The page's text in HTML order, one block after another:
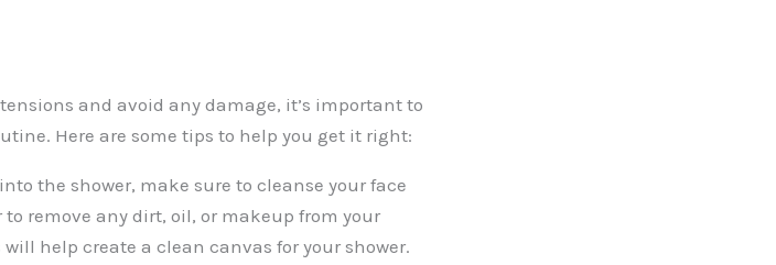
and avoid any damage, it’s important to
Here are some tips to help you get it right:
the shower, make sure to cleanse your face
remove any dirt, oil, or makeup from your
help create a clean canvas for your shower.